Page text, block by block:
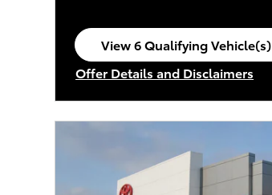
View 6 Qualifying Vehicle(s)
open in same tab
Offer Details and Disclaimers
Open Incentive Modal